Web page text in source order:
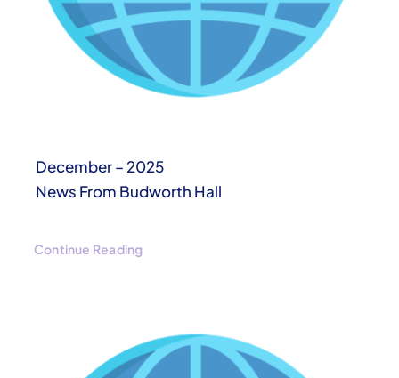
December – 2025
News From Budworth Hall
Continue Reading